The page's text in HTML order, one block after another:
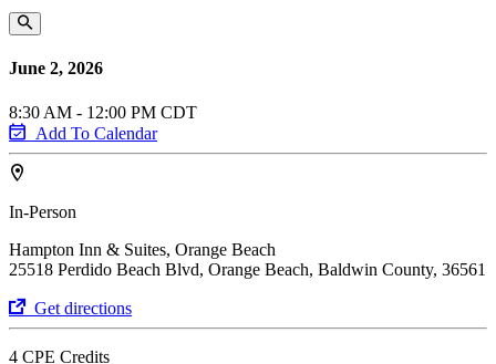
June 2, 2026
8:30 AM - 12:00 PM CDT
Add To Calendar
In-Person
Hampton Inn & Suites, Orange Beach
25518 Perdido Beach Blvd, Orange Beach, Baldwin County, 36561
Get directions
4 CPE Credits